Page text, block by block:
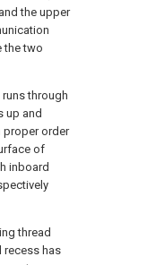
the upper
the two
through
up and
proper order
of
inboard
thread
recess has